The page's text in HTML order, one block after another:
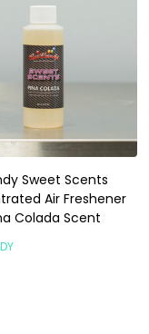
Sweet Scents
Air Freshener
Colada Scent